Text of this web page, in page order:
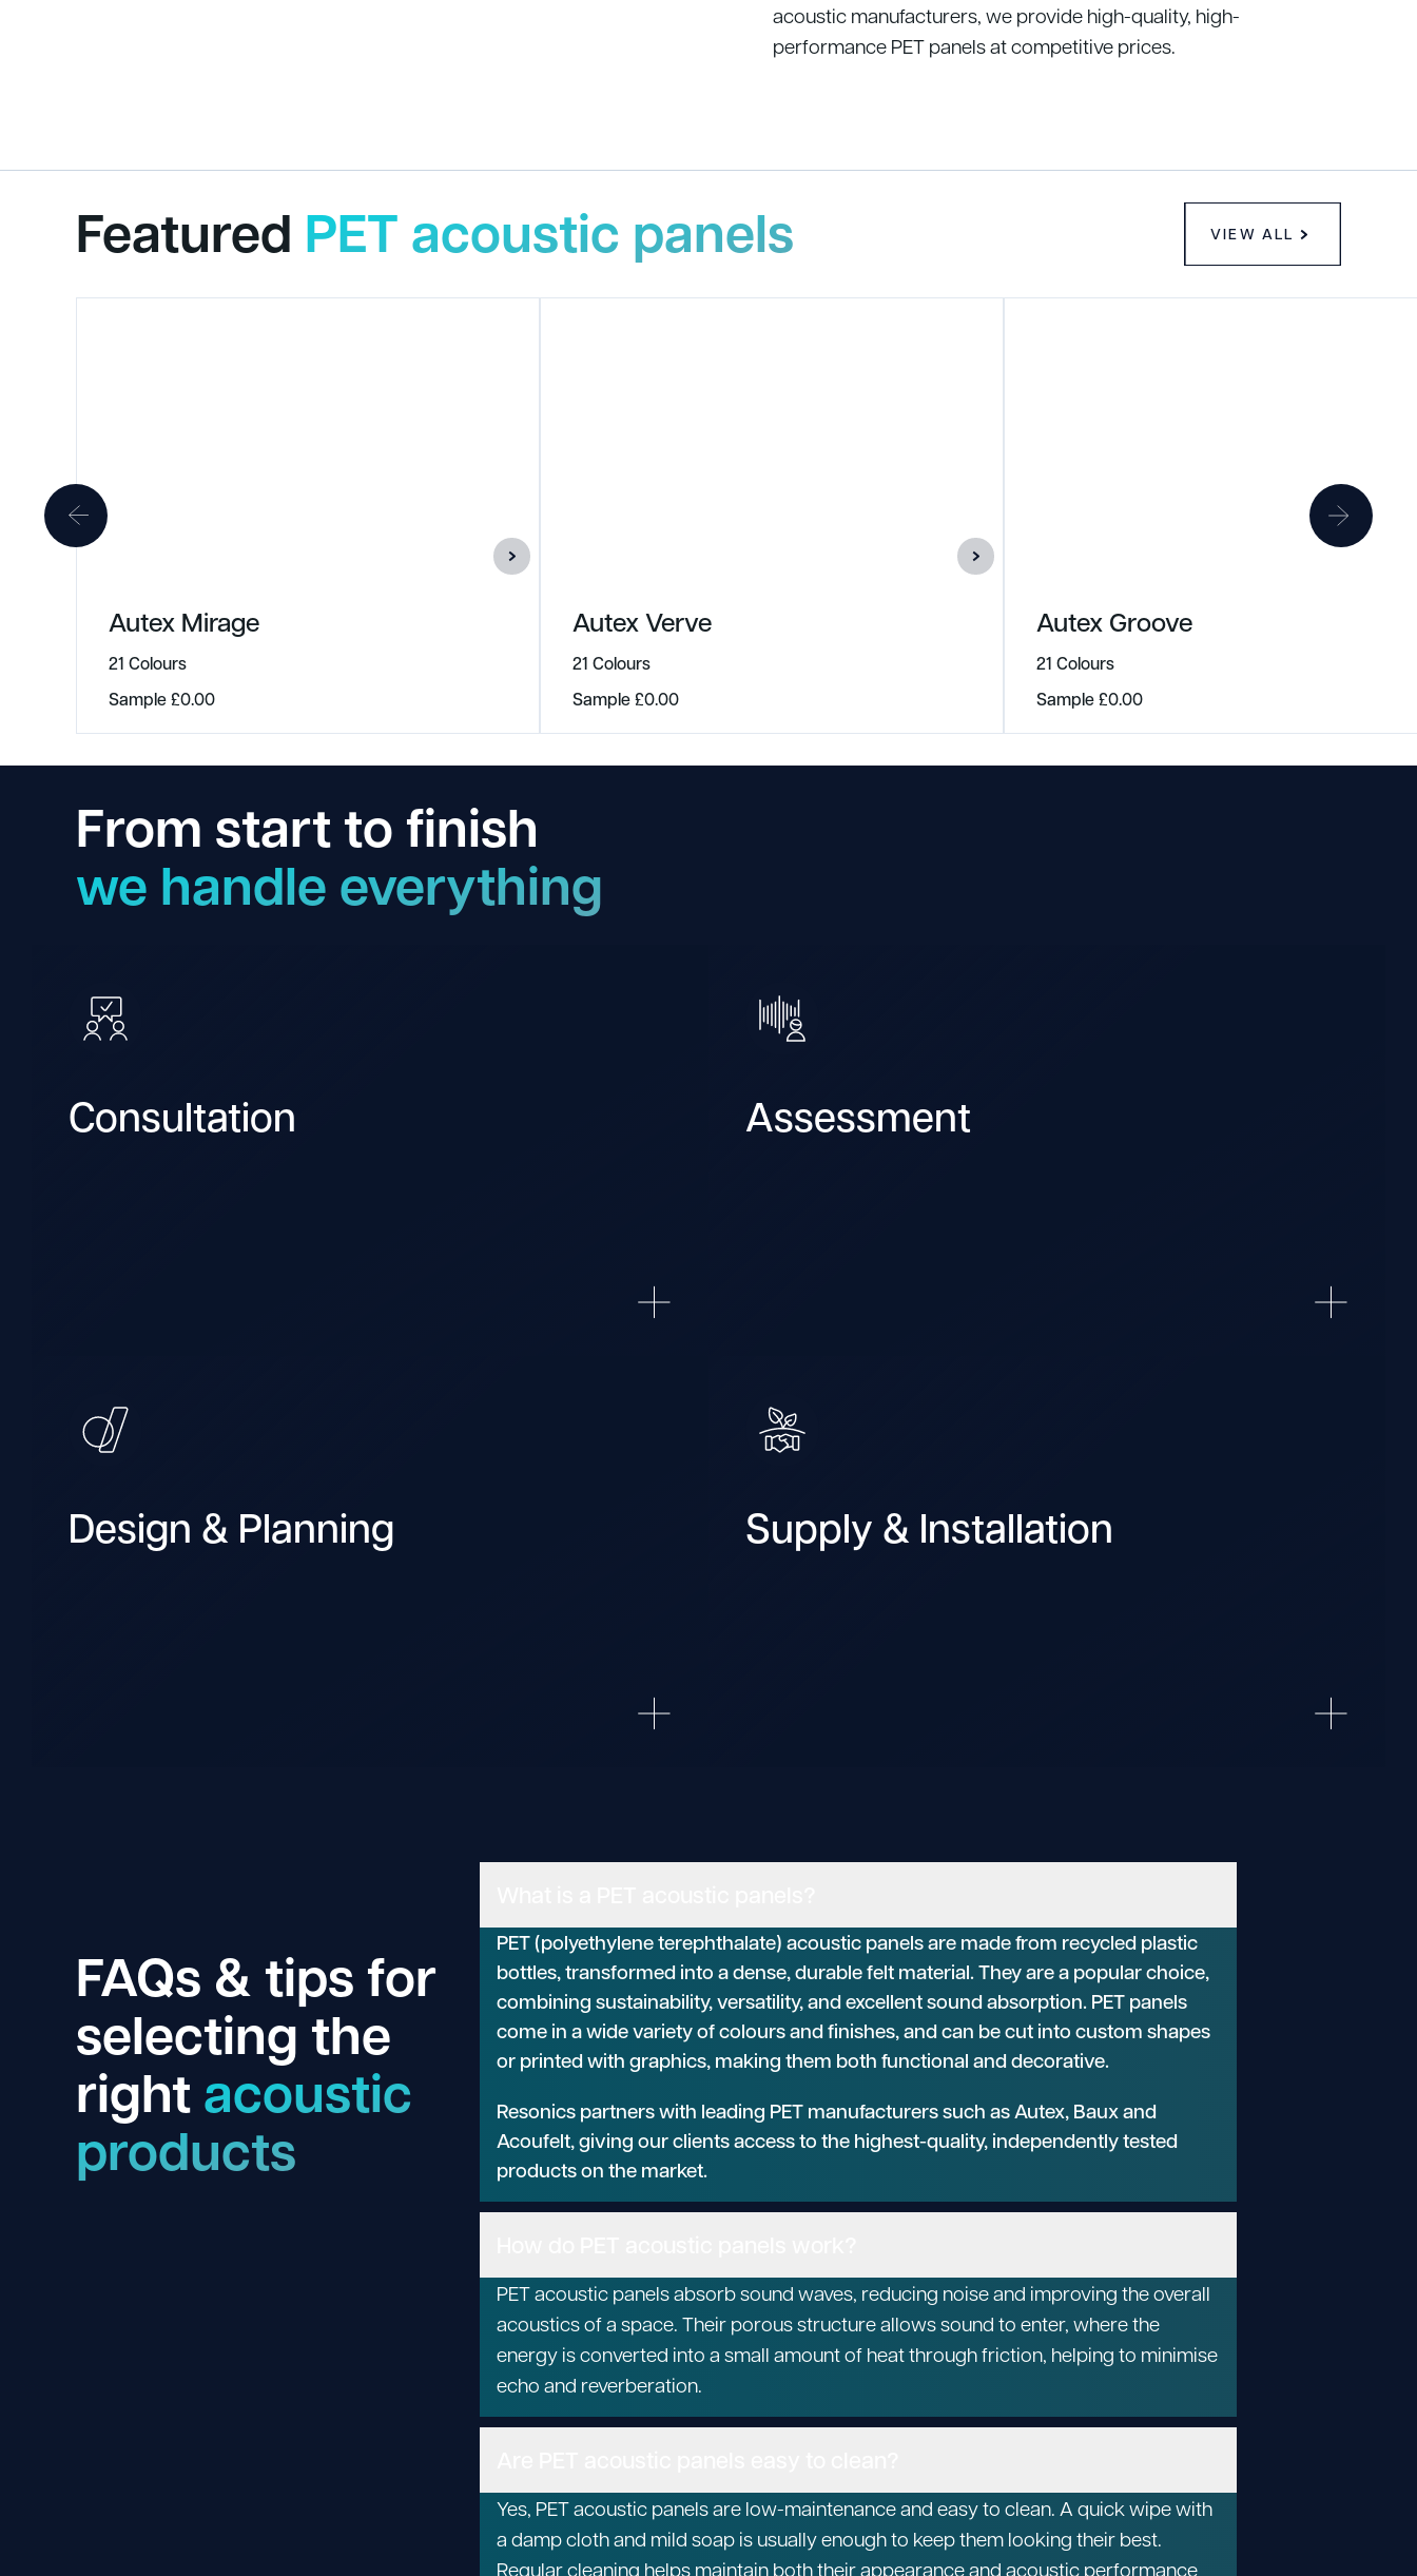
acoustic manufacturers, we provide high-quality, high-
performance PET panels at competitive prices.
Featured PET acoustic panels VIEW ALL
Autex Mirage
21 Colours
Sample£0.00
Autex Verve
21 Colours
Sample£0.00
Autex Groove
21 Colours
Sample£0.00
From start to finish
we handle everything
Consultation Assessment
Design & Planning Supply & Installation
FAQs & tips for
selecting the
rightacoustic
products
PET (polyethylene terephthalate) acoustic panels are made from recycled plastic
bottles, transformed into a dense, durable felt material. They are a popular choice,
combining sustainability, versatility, and excellent sound absorption. PET panels
come in a wide variety of colours and finishes, and can be cut into custom shapes
or printed with graphics, making them both functional and decorative.
Resonics partners with leading PET manufacturers such as Autex, Baux and
Acoufelt, giving our clients access to the highest-quality, independently tested
products on the market.
PET acoustic panels absorb sound waves, reducing noise and improving the overall
acoustics of a space. Their porous structure allows sound to enter, where the
energy is converted into a small amount of heat through friction, helping to minimise
echo and reverberation.
Yes, PET acoustic panels are low-maintenance and easy to clean. A quick wipe with
a damp cloth and mild soap is usually enough to keep them looking their best.
Regular cleaning helps maintain both their appearance and acoustic performance